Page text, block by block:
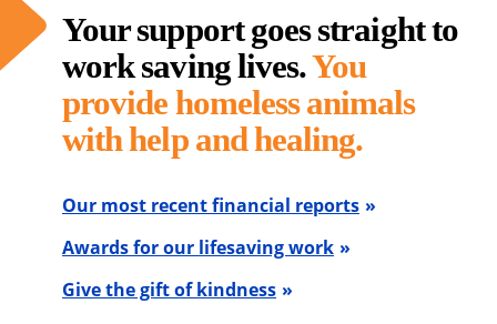
Your support goes straight to
work saving lives.You
provide homeless animals
with help and healing.
Our most recent financial reports
Awards for our lifesaving work
Give the gift of kindness